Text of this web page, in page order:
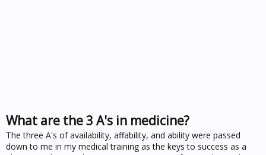
What are the 3 A's in medicine?
The three A's of availability, affability, and ability were passed
down to me in my medical training as the keys to success as a